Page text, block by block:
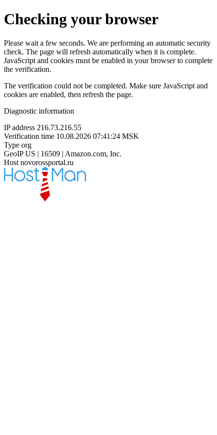
Checking your browser
Please wait a few seconds. We are performing an automatic security
check. The page will refresh automatically when it is complete.
JavaScript and cookies must be enabled in your browser to complete
the verification.
The verification could not be completed. Make sure JavaScript and
cookies are enabled, then refresh the page.
Diagnostic information
IP address 216.73.216.55
Verification time 10.08.2026 07:41:24 MSK
Type org
GeoIP US | 16509 | Amazon.com, Inc.
Host novorossportal.ru